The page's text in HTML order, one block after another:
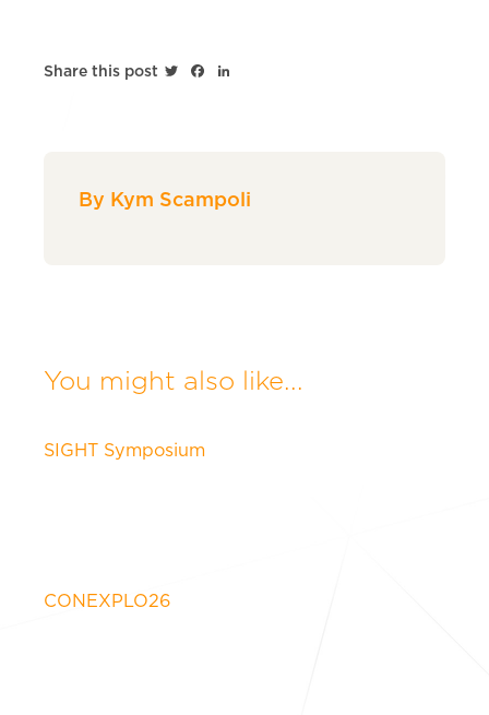
Share this post TwitterFacebook
By Kym Scampoli
You might also like...
SIGHT Symposium
CONEXPLO26